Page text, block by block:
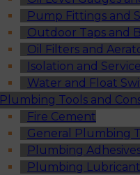
Pump Fittings and
Outdoor Taps and
Oil Filters and
Isolation and
Water and Float
Plumbing Tools and
Fire Cement
General Plumbing
Plumbing
Plumbing